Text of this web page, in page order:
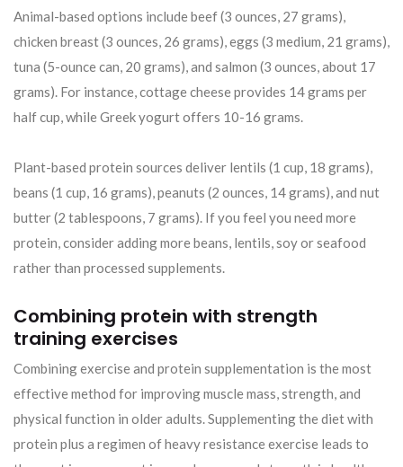
Animal-based options include beef (3 ounces, 27 grams),
chicken breast (3 ounces, 26 grams), eggs (3 medium, 21 grams),
tuna (5-ounce can, 20 grams), and salmon (3 ounces, about 17
grams). For instance, cottage cheese provides 14 grams per
half cup, while Greek yogurt offers 10-16 grams.
Plant-based protein sources deliver lentils (1 cup, 18 grams),
beans (1 cup, 16 grams), peanuts (2 ounces, 14 grams), and nut
butter (2 tablespoons, 7 grams). If you feel you need more
protein, consider adding more beans, lentils, soy or seafood
rather than processed supplements.
Combining protein with strength
training exercises
Combining exercise and protein supplementation is the most
effective method for improving muscle mass, strength, and
physical function in older adults. Supplementing the diet with
protein plus a regimen of heavy resistance exercise leads to